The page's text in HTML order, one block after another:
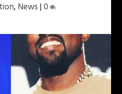
, News|0